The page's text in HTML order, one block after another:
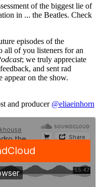
of the biggest lie of
in ... the Beatles. Check
episodes of the
all of you listeners for an
; we truly appreciate
and sent rad
appear on the show.
and producer @eliaeinhorn